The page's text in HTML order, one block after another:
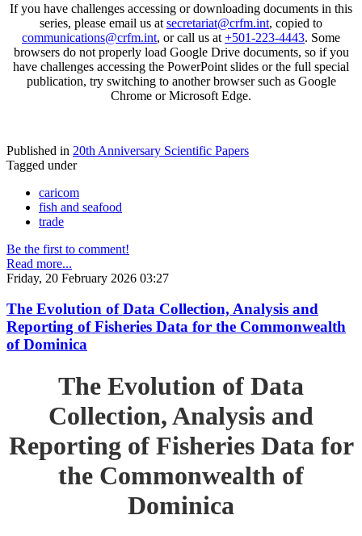
If you have challenges accessing or downloading documents in this
series, please email us at secretariat@crfm.int, copied to
communications@crfm.int, or call us at +501-223-4443. Some
browsers do not properly load Google Drive documents, so if you
have challenges accessing the PowerPoint slides or the full special
publication, try switching to another browser such as Google
Chrome or Microsoft Edge.
Published in 20th Anniversary Scientific Papers
Tagged under
caricom
fish and seafood
trade
Be the first to comment!
Read more...
Friday, 20 February 2026 03:27
The Evolution of Data Collection, Analysis and
Reporting of Fisheries Data for the Commonwealth
of Dominica
The Evolution of Data
Collection, Analysis and
Reporting of Fisheries Data for
the Commonwealth of
Dominica